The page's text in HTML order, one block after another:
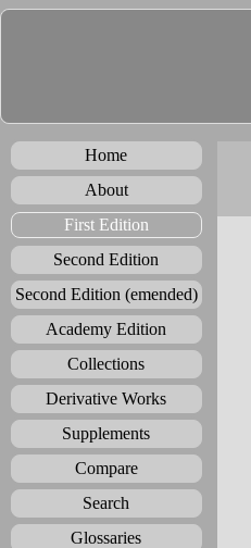
Home
About
First Edition
Second Edition
Second Edition (emended)
Academy Edition
Collections
Derivative Works
Supplements
Compare
Search
Glossaries